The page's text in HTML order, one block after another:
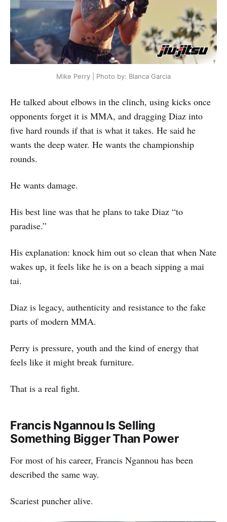
Mike Perry | Photo by: Blanca Garcia
He talked about elbows in the clinch, using kicks once
opponents forget it is MMA, and dragging Diaz into
five hard rounds if that is what it takes. He said he
wants the deep water. He wants the championship
rounds.
He wants damage.
His best line was that he plans to take Diaz “to
paradise.”
His explanation: knock him out so clean that when Nate
wakes up, it feels like he is on a beach sipping a mai
tai.
Diaz is legacy, authenticity and resistance to the fake
parts of modern MMA.
Perry is pressure, youth and the kind of energy that
feels like it might break furniture.
That is a real fight.
Francis Ngannou Is Selling
Something Bigger Than Power
For most of his career, Francis Ngannou has been
described the same way.
Scariest puncher alive.